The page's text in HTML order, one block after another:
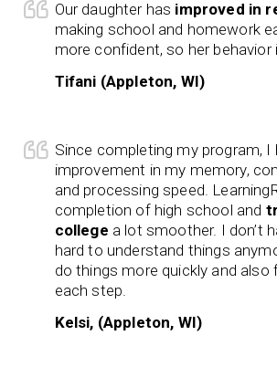
Our daughter has improved in
making school and homework
more confident, so her behavior
Tifani (Appleton, WI)
Since completing my program, I
improvement in my memory,
and processing speed.
completion of high school and
college a lot smoother. I don’t
hard to understand things
do things more quickly and also
each step.
Kelsi, (Appleton, WI)